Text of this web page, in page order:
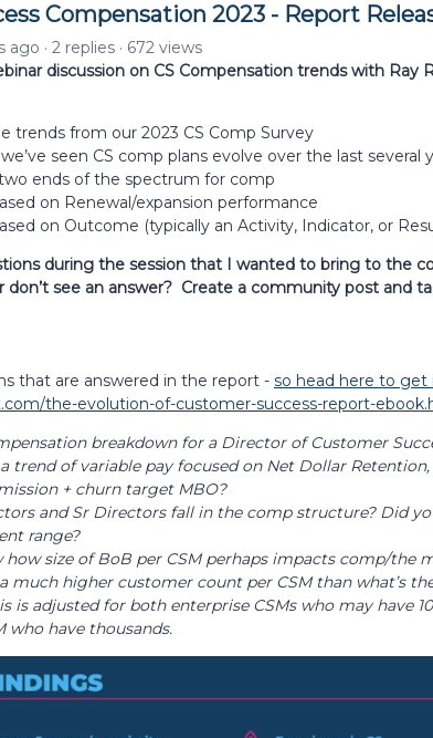
Compensation 2023 - Report
ago 2 replies
672 views
discussion on CS Compensation trends with Ray
trends from our 2023 CS Comp Survey
seen CS comp plans evolve over the last several
ends of the spectrum for comp
on Renewal/expansion performance
on Outcome (typically an Activity, Indicator, or
during the session that I wanted to bring to the
don’t see an answer? Create a community post and
that are answered in the report - so head here to get
the-evolution-of-customer-success-report-
breakdown for a Director of Customer
trend of variable pay focused on Net Dollar
+ churn target MBO?
and Sr Directors fall in the comp structure? Did
range?
how size of BoB per CSM perhaps impacts comp/the
much higher customer count per CSM than what’s
is adjusted for both enterprise CSMs who may have
who have thousands.